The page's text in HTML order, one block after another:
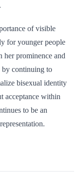
of visible
for younger people
her prominence and
continuing to
bisexual identity
acceptance within
to be an